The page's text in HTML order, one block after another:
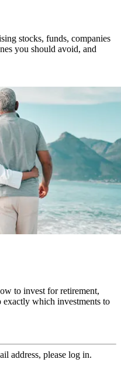
stocks, funds, companies
you should avoid, and
to invest for retirement,
exactly which investments to
address, please log in.